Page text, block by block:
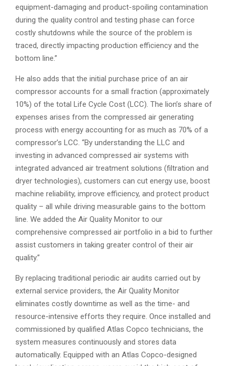
equipment-damaging and product-spoiling contamination
during the quality control and testing phase can force
costly shutdowns while the source of the problem is
traced, directly impacting production efficiency and the
bottom line.”
He also adds that the initial purchase price of an air
compressor accounts for a small fraction (approximately
10%) of the total Life Cycle Cost (LCC). The lion’s share of
expenses arises from the compressed air generating
process with energy accounting for as much as 70% of a
compressor’s LCC. “By understanding the LLC and
investing in advanced compressed air systems with
integrated advanced air treatment solutions (filtration and
dryer technologies), customers can cut energy use, boost
machine reliability, improve efficiency, and protect product
quality – all while driving measurable gains to the bottom
line. We added the Air Quality Monitor to our
comprehensive compressed air portfolio in a bid to further
assist customers in taking greater control of their air
quality.”
By replacing traditional periodic air audits carried out by
external service providers, the Air Quality Monitor
eliminates costly downtime as well as the time- and
resource-intensive efforts they require. Once installed and
commissioned by qualified Atlas Copco technicians, the
system measures continuously and stores data
automatically. Equipped with an Atlas Copco-designed